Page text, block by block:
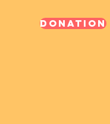
Donation